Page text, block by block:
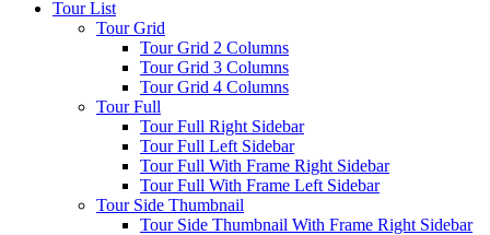
Tour List
Tour Grid
Tour Grid 2 Columns
Tour Grid 3 Columns
Tour Grid 4 Columns
Tour Full
Tour Full Right Sidebar
Tour Full Left Sidebar
Tour Full With Frame Right Sidebar
Tour Full With Frame Left Sidebar
Tour Side Thumbnail
Tour Side Thumbnail With Frame Right Sidebar